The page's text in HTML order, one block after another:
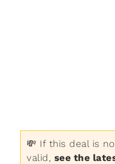
💸 If this deal is
valid, see the